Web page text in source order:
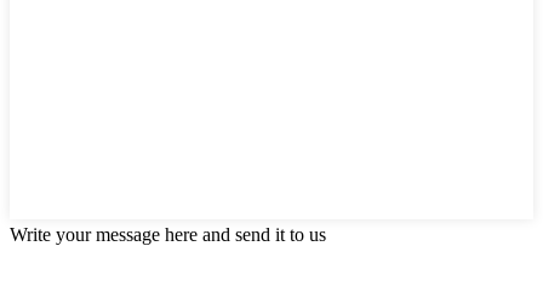
Write your message here and send it to us